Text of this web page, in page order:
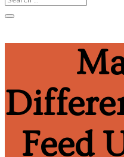
Feed